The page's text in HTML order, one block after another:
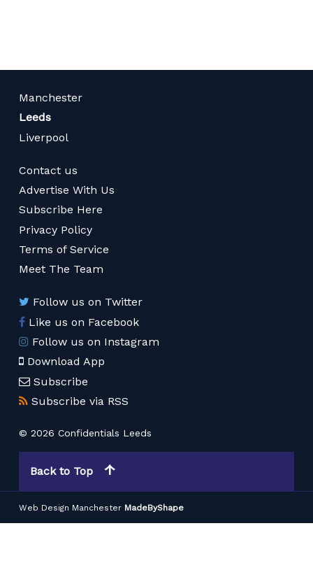
Manchester
Leeds
Liverpool
Contact us
Advertise With Us
Subscribe Here
Privacy Policy
Terms of Service
Meet The Team
Follow us on Twitter
Like us on Facebook
Follow us on Instagram
Download App
Subscribe
Subscribe via RSS
© 2026 Confidentials Leeds
Back to Top
Web Design Manchester MadeByShape